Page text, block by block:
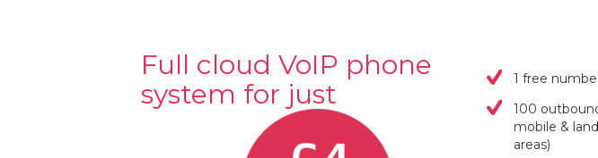
Full cloud VoIP phone
system for just
1 free
100
mobile &
areas)